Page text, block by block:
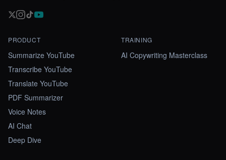
PRODUCT
Summarize YouTube
Transcribe YouTube
Translate YouTube
PDF Summarizer
Voice Notes
AI Chat
Deep Dive
TRAINING
AI Copywriting Masterclass